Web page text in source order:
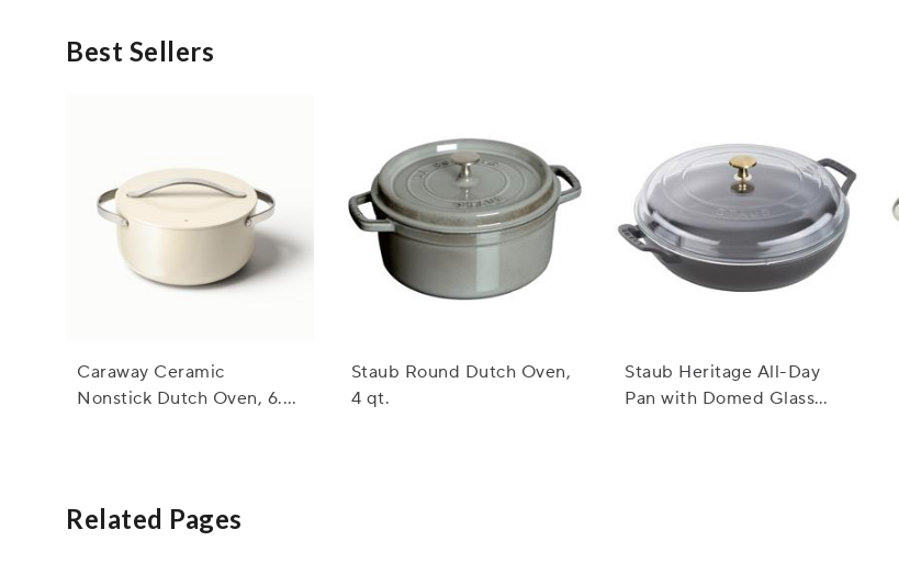
Best Sellers
Caraway Ceramic
Nonstick Dutch Oven, 6.5
Staub Round Dutch Oven,
4 qt.
Staub Heritage All-Day
Pan with Domed Glass
Related Pages